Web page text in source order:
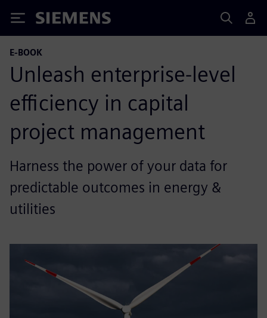
Siemens
E-BOOK
Unleash enterprise-level
efficiency in capital
project management
Harness the power of your data for
predictable outcomes in energy &
utilities